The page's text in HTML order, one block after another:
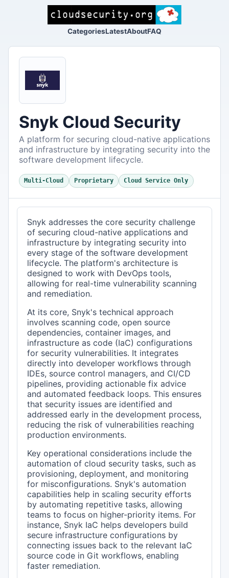
CategoriesLatestAboutFAQ
Snyk Cloud Security
A platform for securing cloud-native applications
and infrastructure by integrating security into the
software development lifecycle.
Multi-Cloud Proprietary Cloud Service Only
Snyk addresses the core security challenge
of securing cloud-native applications and
infrastructure by integrating security into
every stage of the software development
lifecycle. The platform's architecture is
designed to work with DevOps tools,
allowing for real-time vulnerability scanning
and remediation.
At its core, Snyk's technical approach
involves scanning code, open source
dependencies, container images, and
infrastructure as code (IaC) configurations
for security vulnerabilities. It integrates
directly into developer workflows through
IDEs, source control managers, and CI/CD
pipelines, providing actionable fix advice
and automated feedback loops. This ensures
that security issues are identified and
addressed early in the development process,
reducing the risk of vulnerabilities reaching
production environments.
Key operational considerations include the
automation of cloud security tasks, such as
provisioning, deployment, and monitoring
for misconfigurations. Snyk's automation
capabilities help in scaling security efforts
by automating repetitive tasks, allowing
teams to focus on higher-priority items. For
instance, Snyk IaC helps developers build
secure infrastructure configurations by
connecting issues back to the relevant IaC
source code in Git workflows, enabling
faster remediation.